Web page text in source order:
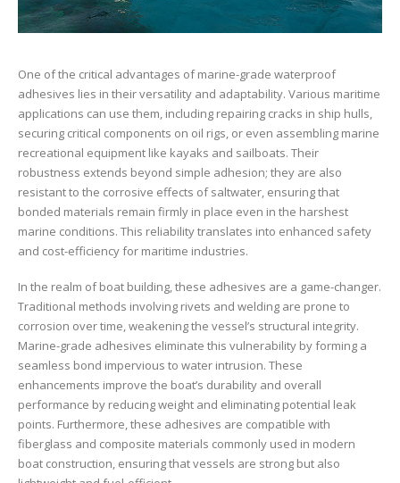
One of the critical advantages of marine-grade waterproof
adhesives lies in their versatility and adaptability. Various maritime
applications can use them, including repairing cracks in ship hulls,
securing critical components on oil rigs, or even assembling marine
recreational equipment like kayaks and sailboats. Their
robustness extends beyond simple adhesion; they are also
resistant to the corrosive effects of saltwater, ensuring that
bonded materials remain firmly in place even in the harshest
marine conditions. This reliability translates into enhanced safety
and cost-efficiency for maritime industries.
In the realm of boat building, these adhesives are a game-changer.
Traditional methods involving rivets and welding are prone to
corrosion over time, weakening the vessel’s structural integrity.
Marine-grade adhesives eliminate this vulnerability by forming a
seamless bond impervious to water intrusion. These
enhancements improve the boat’s durability and overall
performance by reducing weight and eliminating potential leak
points. Furthermore, these adhesives are compatible with
fiberglass and composite materials commonly used in modern
boat construction, ensuring that vessels are strong but also